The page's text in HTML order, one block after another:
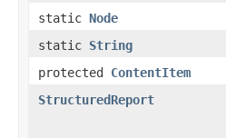
static Node
static String
protected ContentItem
StructuredReport